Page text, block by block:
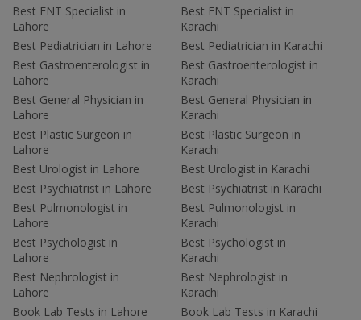
Best ENT Specialist in
Lahore
Best Pediatrician in Lahore
Best Gastroenterologist in
Lahore
Best General Physician in
Lahore
Best Plastic Surgeon in
Lahore
Best Urologist in Lahore
Best Psychiatrist in Lahore
Best Pulmonologist in
Lahore
Best Psychologist in
Lahore
Best Nephrologist in
Lahore
Book Lab Tests in Lahore
Best ENT Specialist in
Karachi
Best Pediatrician in Karachi
Best Gastroenterologist in
Karachi
Best General Physician in
Karachi
Best Plastic Surgeon in
Karachi
Best Urologist in Karachi
Best Psychiatrist in Karachi
Best Pulmonologist in
Karachi
Best Psychologist in
Karachi
Best Nephrologist in
Karachi
Book Lab Tests in Karachi